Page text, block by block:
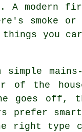
modern
smoke or
you
mains-
the
goes off,
prefer smart
right type